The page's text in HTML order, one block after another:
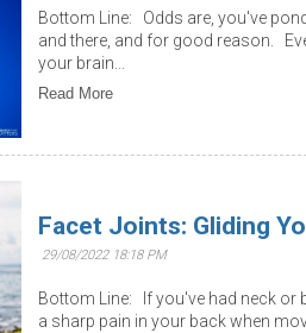
Bottom Line: Odds are, you've
and there, and for good reason.
your brain...
Read More
Facet Joints: Gliding
29/08/2022 18:18 PM
Bottom Line: If you've had neck or
a sharp pain in your back when